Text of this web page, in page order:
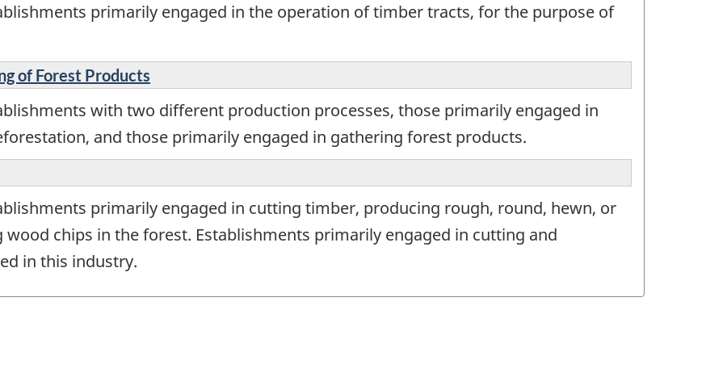
primarily engaged in the operation of timber tracts, for the purpose of
of Forest Products
with two different production processes, those primarily engaged in
and those primarily engaged in gathering forest products.
primarily engaged in cutting timber, producing rough, round, hewn, or
chips in the forest. Establishments primarily engaged in cutting and
in this industry.